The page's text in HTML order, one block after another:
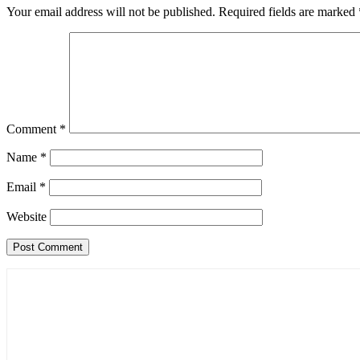
Your email address will not be published. Required fields are marked
Comment *
Name *
Email *
Website